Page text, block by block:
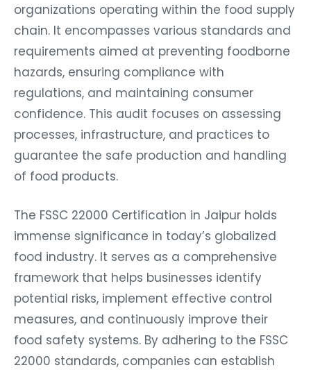
organizations operating within the food supply
chain. It encompasses various standards and
requirements aimed at preventing foodborne
hazards, ensuring compliance with
regulations, and maintaining consumer
confidence. This audit focuses on assessing
processes, infrastructure, and practices to
guarantee the safe production and handling
of food products.
The FSSC 22000 Certification in Jaipur holds
immense significance in today’s globalized
food industry. It serves as a comprehensive
framework that helps businesses identify
potential risks, implement effective control
measures, and continuously improve their
food safety systems. By adhering to the FSSC
22000 standards, companies can establish